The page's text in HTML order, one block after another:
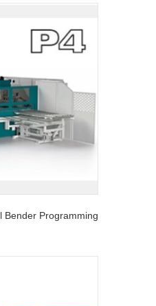
Bender Programming